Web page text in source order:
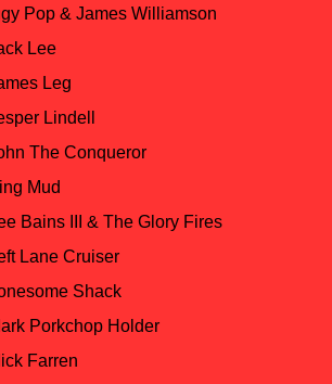
Pop & James Williamson
Lee
Leg
Lindell
The Conqueror
Mud
Bains III & The Glory Fires
Lane Cruiser
Shack
Porkchop Holder
Farren